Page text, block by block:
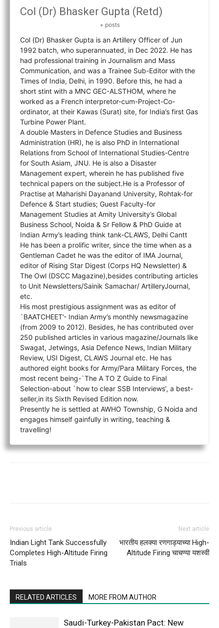
Col (Dr) Bhasker Gupta (Retd)
+ posts
Col (Dr) Bhasker Gupta is an Artillery Officer of Jun
1992 batch, who superannuated, in Dec 2022. He has
had professional training in Journalism and Mass
Communication, and was a Trainee Sub-Editor with the
Times of India, Delhi, in 1990. Before this, he had a
short stint with a MNC GEC-ALSTHOM, where he
worked as a French interpretor-cum-Project-Co-
ordinator, at their Kawas (Surat) site, for India’s first Gas
Turbine Power Plant.
A double Masters in Defence Studies and Business
Administration (HR), he is also PhD in International
Relations from School of International Studies-Centre
for South Asiam, JNU. He is also a Disaster
Management expert, wherein he has published five
technical papers on the subject.He is a Professor of
Practise at Maharishi Dayanand University, Rohtak-for
Defence & Start studies; Guest Faculty-for
Management Studies at Amity University’s Global
Business School, Noida & Sr Fellow & PhD Guide at
Indian Army’s leading think tank-CLAWS, Delhi Cantt
He has been a prolific writer, since the time when as a
Gentleman Cadet he was the editor of IMA Journal,
editor of Rising Star Digest (Corps HQ Newsletter) &
The Owl (DSCC Magazine),besides contributing articles
to Unit Newsletters/Sainik Samachar/ ArtilleryJournal,
etc.
His most prestigious assignment was as editor of
`BAATCHEET’- Indian Army’s monthly newsmagazine
(from 2009 to 2012). Besides, he has contributed over
250 published articles in various magazine/Journals like
Swagat, Jetwings, Asia Defence News, Indian Military
Review, USI Digest, CLAWS Journal etc. He has
authored eight books for Army/Para Military Forces, the
most recent being-`The A TO Z Guide to Final
Selection-about `how to clear SSB Interviews’, a best-
seller,in its Sixth Revised Edition now.
Presently he is settled at AWHO Township, G Noida and
engages himself gainfully in writing, teaching &
travelling!
Previous article
Indian Light Tank Successfully
Completes High-Altitude Firing
Trials
Next article
भारतीय हलक्या रणगाड्याच्या High-
Altitude Firing चाचण्या यशस्वी
RELATED ARTICLES MORE FROM AUTHOR
Saudi-Turkey-Pakistan Pact: New